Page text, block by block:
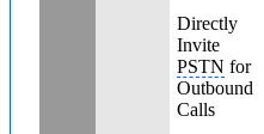
Directly
Invite
PSTN for
Outbound
Calls